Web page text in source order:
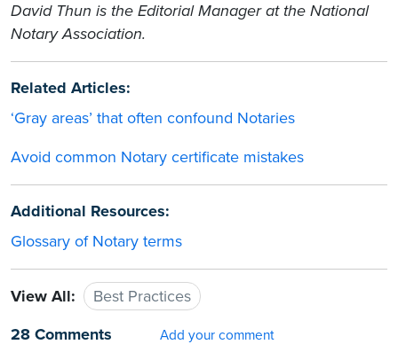
David Thun is the Editorial Manager at the National
Notary Association.
Related Articles:
‘Gray areas’ that often confound Notaries
Avoid common Notary certificate mistakes
Additional Resources:
Glossary of Notary terms
View All:
Best Practices
28 Comments
Add your comment